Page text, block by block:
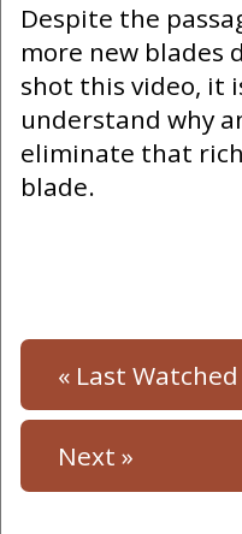
Despite the
more new blades
shot this video, it
understand why
eliminate that
blade.
« Last Watched
Next »